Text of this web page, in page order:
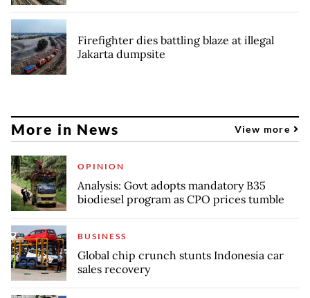
Firefighter dies battling blaze at illegal
Jakarta dumpsite
More in News View more
OPINION
Analysis: Govt adopts mandatory B35
biodiesel program as CPO prices tumble
BUSINESS
Global chip crunch stunts Indonesia car
sales recovery